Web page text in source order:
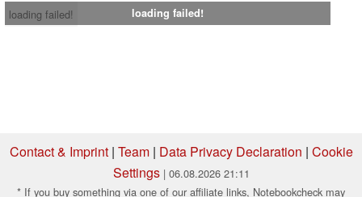
loading failed!
loading failed!
Contact & Imprint| Team| Data Privacy Declaration | Cookie
Settings | 06.08.2026 21:11
* If you buy something via one of our affiliate links, Notebookcheck may